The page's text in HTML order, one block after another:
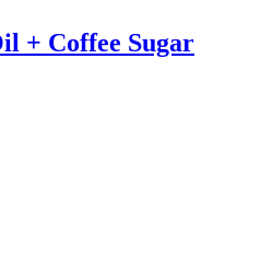
+ Coffee Sugar